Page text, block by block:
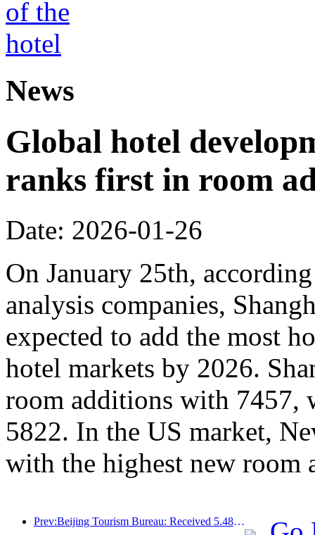
News
Global hotel
ranks first in room
Date: 2026-01-26
On January 25th,
analysis companies,
expected to add the most
hotel markets by 2026.
room additions with 7457,
5822. In the US market,
with the highest new room
Prev:Beijing Tourism Bureau: Received 5.48 million inbound tourists by 2025, a year-on-year increase of 39%